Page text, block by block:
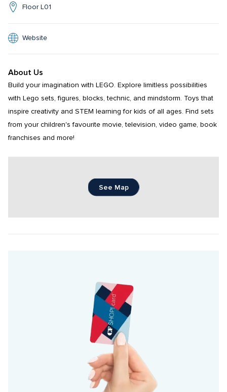
Floor L01
Website
About Us
Build your imagination with LEGO. Explore limitless possibilities
with Lego sets, figures, blocks, technic, and mindstorm. Toys that
inspire creativity and STEM learning for kids of all ages. Find sets
from your children's favourite movie, television, video game, book
franchises and more!
See Map